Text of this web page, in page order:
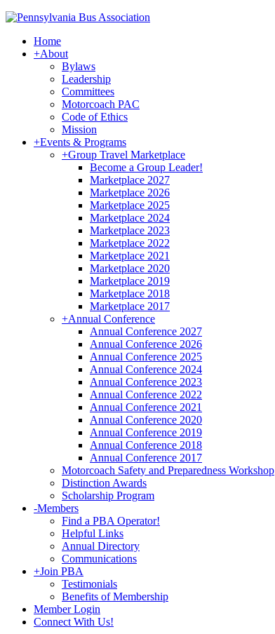
Home
+About
Bylaws
Leadership
Committees
Motorcoach PAC
Code of Ethics
Mission
+Events & Programs
+Group Travel Marketplace
Become a Group Leader!
Marketplace 2027
Marketplace 2026
Marketplace 2025
Marketplace 2024
Marketplace 2023
Marketplace 2022
Marketplace 2021
Marketplace 2020
Marketplace 2019
Marketplace 2018
Marketplace 2017
+Annual Conference
Annual Conference 2027
Annual Conference 2026
Annual Conference 2025
Annual Conference 2024
Annual Conference 2023
Annual Conference 2022
Annual Conference 2021
Annual Conference 2020
Annual Conference 2019
Annual Conference 2018
Annual Conference 2017
Motorcoach Safety and Preparedness Workshop
Distinction Awards
Scholarship Program
-Members
Find a PBA Operator!
Helpful Links
Annual Directory
Communications
+Join PBA
Testimonials
Benefits of Membership
Member Login
Connect With Us!